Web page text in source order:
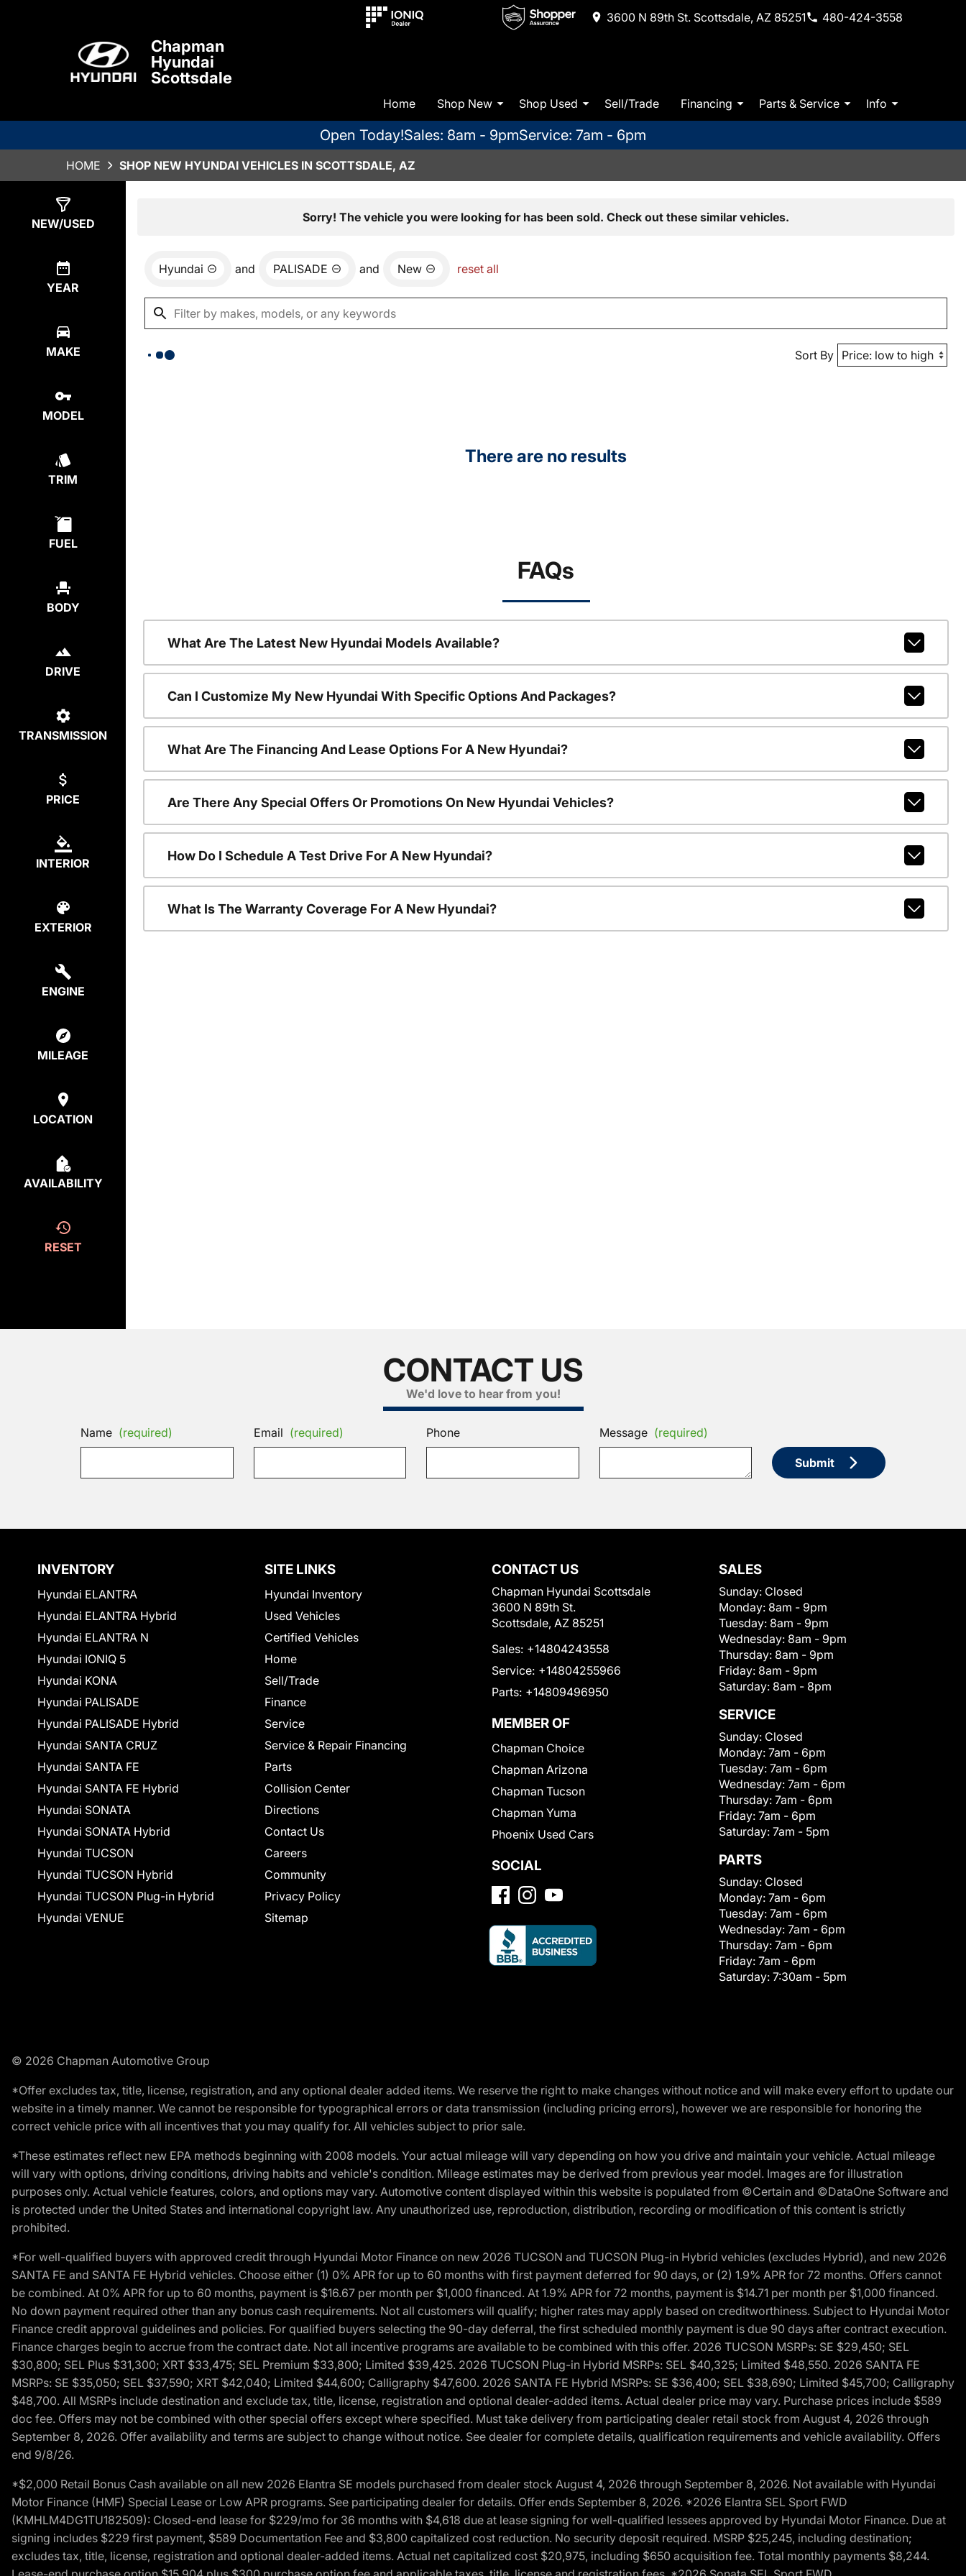
3600 N 89th St. Scottsdale, AZ 85251 480-424-3558
Chapman
Hyundai
Scottsdale
Home Shop New Shop Used Sell/Trade Financing Parts & Service Info
Open Today!Sales: 8am - 9pmService: 7am - 6pm
HOME SHOP NEW HYUNDAI VEHICLES IN SCOTTSDALE, AZ
NEW/USED
YEAR
MAKE
MODEL
TRIM
FUEL
BODY
DRIVE
TRANSMISSION
PRICE
INTERIOR
EXTERIOR
ENGINE
MILEAGE
LOCATION
AVAILABILITY
RESET
Sorry! The vehicle you were looking for has been sold. Check out these similar vehicles.
Hyundai and PALISADE and New reset all
Sort By
There are no results
FAQs
What Are The Latest New Hyundai Models Available?
Can I Customize My New Hyundai With Specific Options And Packages?
What Are The Financing And Lease Options For A New Hyundai?
Are There Any Special Offers Or Promotions On New Hyundai Vehicles?
How Do I Schedule A Test Drive For A New Hyundai?
What Is The Warranty Coverage For A New Hyundai?
CONTACT US
We'd love to hear from you!
Name (required) Email (required) Phone Message (required)
Submit
INVENTORY
Hyundai ELANTRA
Hyundai ELANTRA Hybrid
Hyundai ELANTRA N
Hyundai IONIQ 5
Hyundai KONA
Hyundai PALISADE
Hyundai PALISADE Hybrid
Hyundai SANTA CRUZ
Hyundai SANTA FE
Hyundai SANTA FE Hybrid
Hyundai SONATA
Hyundai SONATA Hybrid
Hyundai TUCSON
Hyundai TUCSON Hybrid
Hyundai TUCSON Plug-in Hybrid
Hyundai VENUE
SITE LINKS
Hyundai Inventory
Used Vehicles
Certified Vehicles
Home
Sell/Trade
Finance
Service
Service & Repair Financing
Parts
Collision Center
Directions
Contact Us
Careers
Community
Privacy Policy
Sitemap
CONTACT US
Chapman Hyundai Scottsdale
3600 N 89th St.
Scottsdale, AZ 85251
Sales: +14804243558
Service: +14804255966
Parts: +14809496950
MEMBER OF
Chapman Choice
Chapman Arizona
Chapman Tucson
Chapman Yuma
Phoenix Used Cars
SOCIAL
SALES
Sunday: Closed
Monday: 8am - 9pm
Tuesday: 8am - 9pm
Wednesday: 8am - 9pm
Thursday: 8am - 9pm
Friday: 8am - 9pm
Saturday: 8am - 8pm
SERVICE
Sunday: Closed
Monday: 7am - 6pm
Tuesday: 7am - 6pm
Wednesday: 7am - 6pm
Thursday: 7am - 6pm
Friday: 7am - 6pm
Saturday: 7am - 5pm
PARTS
Sunday: Closed
Monday: 7am - 6pm
Tuesday: 7am - 6pm
Wednesday: 7am - 6pm
Thursday: 7am - 6pm
Friday: 7am - 6pm
Saturday: 7:30am - 5pm
© 2026 Chapman Automotive Group
*Offer excludes tax, title, license, registration, and any optional dealer added items. We reserve the right to make changes without notice and will make every effort to update our
website in a timely manner. We cannot be responsible for typographical errors or data transmission (including pricing errors), however we are responsible for honoring the
correct vehicle price with all incentives that you may qualify for. All vehicles subject to prior sale.
*These estimates reflect new EPA methods beginning with 2008 models. Your actual mileage will vary depending on how you drive and maintain your vehicle. Actual mileage
will vary with options, driving conditions, driving habits and vehicle's condition. Mileage estimates may be derived from previous year model. Images are for illustration
purposes only. Actual vehicle features, colors, and options may vary. Automotive content displayed within this website is populated from ©Certain and ©DataOne Software and
is protected under the United States and international copyright law. Any unauthorized use, reproduction, distribution, recording or modification of this content is strictly
prohibited.
*For well-qualified buyers with approved credit through Hyundai Motor Finance on new 2026 TUCSON and TUCSON Plug-in Hybrid vehicles (excludes Hybrid), and new 2026
SANTA FE and SANTA FE Hybrid vehicles. Choose either (1) 0% APR for up to 60 months with first payment deferred for 90 days, or (2) 1.9% APR for 72 months. Offers cannot
be combined. At 0% APR for up to 60 months, payment is $16.67 per month per $1,000 financed. At 1.9% APR for 72 months, payment is $14.71 per month per $1,000 financed.
No down payment required other than any bonus cash requirements. Not all customers will qualify; higher rates may apply based on creditworthiness. Subject to Hyundai Motor
Finance credit approval guidelines and policies. For qualified buyers selecting the 90-day deferral, the first scheduled monthly payment is due 90 days after contract execution.
Finance charges begin to accrue from the contract date. Not all incentive programs are available to be combined with this offer. 2026 TUCSON MSRPs: SE $29,450; SEL
$30,800; SEL Plus $31,300; XRT $33,475; SEL Premium $33,800; Limited $39,425. 2026 TUCSON Plug-in Hybrid MSRPs: SEL $40,325; Limited $48,550. 2026 SANTA FE
MSRPs: SE $35,050; SEL $37,590; XRT $42,040; Limited $44,600; Calligraphy $47,600. 2026 SANTA FE Hybrid MSRPs: SE $36,400; SEL $38,690; Limited $45,700; Calligraphy
$48,700. All MSRPs include destination and exclude tax, title, license, registration and optional dealer-added items. Actual dealer price may vary. Purchase prices include $589
doc fee. Offers may not be combined with other special offers except where specified. Must take delivery from participating dealer retail stock from August 4, 2026 through
September 8, 2026. Offer availability and terms are subject to change without notice. See dealer for complete details, qualification requirements and vehicle availability. Offers
end 9/8/26.
*$2,000 Retail Bonus Cash available on all new 2026 Elantra SE models purchased from dealer stock August 4, 2026 through September 8, 2026. Not available with Hyundai
Motor Finance (HMF) Special Lease or Low APR programs. See participating dealer for details. Offer ends September 8, 2026. *2026 Elantra SEL Sport FWD
(KMHLM4DG1TU182509): Closed-end lease for $229/mo for 36 months with $4,618 due at lease signing for well-qualified lessees approved by Hyundai Motor Finance. Due at
signing includes $229 first payment, $589 Documentation Fee and $3,800 capitalized cost reduction. No security deposit required. MSRP $25,245, including destination;
excludes tax, title, license, registration and optional dealer-added items. Actual net capitalized cost $20,975, including $650 acquisition fee. Total monthly payments $8,244.